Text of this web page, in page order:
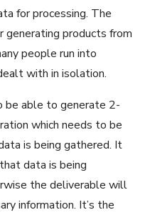
for processing. The
products from
people run into
with in isolation.
be able to generate 2-
which needs to be
is being gathered. It
data is being
the deliverable will
information. It’s the